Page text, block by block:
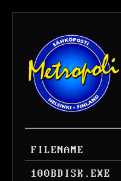
FILENAME
100BDISK.EXE